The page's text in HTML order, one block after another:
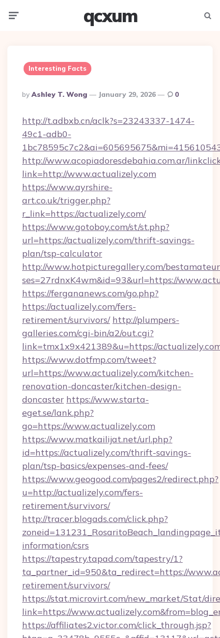
qcxum
Interesting Facts
Posted
By
By Ashley T. Wong January 29, 2026 0
http://t.adbxb.cn/aclk?s=23243337-1474-
49c1-adb0-
http://www.acopiadoresdebahia.com.ar/
link=http://www.actualizely.com
https://www.ayrshire-
art.co.uk/trigger.php?
r_link=https://actualizely.com/
https://www.gotoboy.com/st/st.php?
url=https://actualizely.com/thrift-savings-
plan/tsp-calculator
http://www.hotpicturegallery.com/
ses=27rdnxK4wm&id=93&url=https://
https://fergananews.com/go.php?
https://actualizely.com/fers-
retirement/survivors/ http://plumpers-
galleries.com/cgi-bin/a2/out.cgi?
link=tmx1x9x421389&u=https://
https://www.dotfmp.com/tweet?
url=https://www.actualizely.com/kitchen-
renovation-doncaster/kitchen-design-
doncaster https://www.starta-
eget.se/lank.php?
go=https://www.actualizely.com
https://www.matkailijat.net/url.php?
id=https://actualizely.com/thrift-savings-
plan/tsp-basics/expenses-and-fees/
https://www.geogood.com/pages2/redirect.php?
u=http://actualizely.com/fers-
retirement/survivors/
http://tracer.blogads.com/click.php?
information/csrs
https://tapestry.tapad.com/tapestry/1?
ta_partner_id=950&ta_redirect=https://
retirement/survivors/
https://stat.microvirt.com/new_market/Stat/
link=https://
https://affiliates2.victor.com/click_through.jsp?